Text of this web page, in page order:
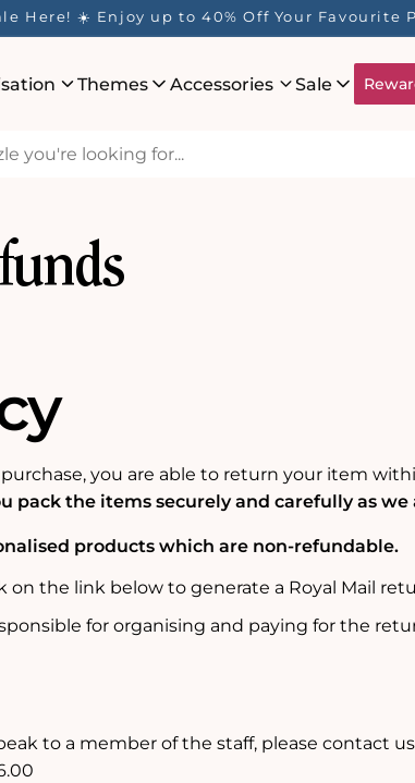
Here! ☀️ Enjoy up to 40% Off Your Favourite
Themes Accessories Sale
you are able to return your item
pack the items securely and carefully as
products which are non-refundable.
on the link below to generate a Royal Mail
for organising and paying for the
to a member of the staff, please contact